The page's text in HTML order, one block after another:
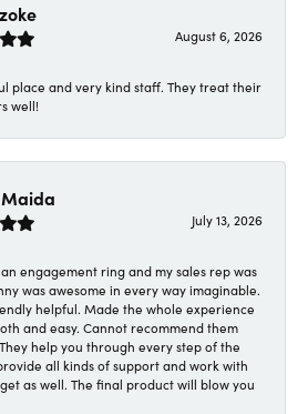
August 6, 2026
place and very kind staff. They treat their
well!
July 13, 2026
engagement ring and my sales rep was
was awesome in every way imaginable.
helpful. Made the whole experience
and easy. Cannot recommend them
help you through every step of the
all kinds of support and work with
as well. The final product will blow you